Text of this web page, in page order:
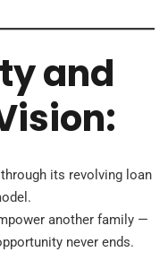
and
its revolving loan
another family —
never ends.